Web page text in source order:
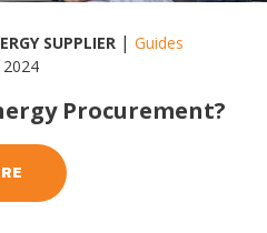
SUPPLIER | Guides
Procurement?